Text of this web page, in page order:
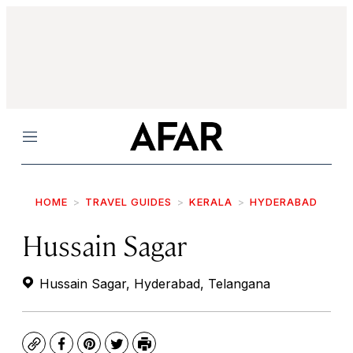
Menu
HOME TRAVEL GUIDES KERALA HYDERABAD
Hussain Sagar
Hussain Sagar, Hyderabad, Telangana